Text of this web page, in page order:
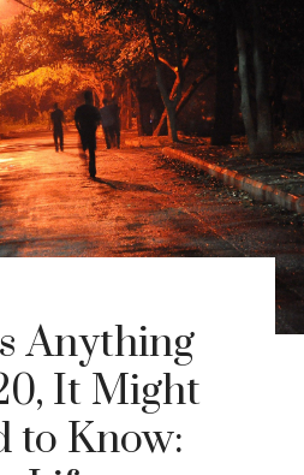
Anything
It Might
to Know: